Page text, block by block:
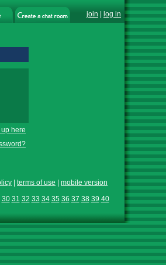
join log in
here
terms of use
mobile version
30 31 32 33 34 35 36 37 38 39 40